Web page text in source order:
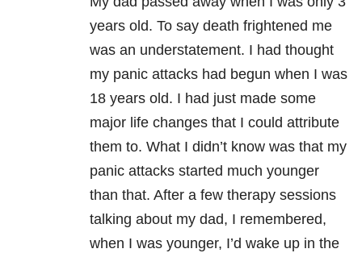
years old. To say death frightened me
was an understatement. I had thought
my panic attacks had begun when I was
18 years old. I had just made some
major life changes that I could attribute
them to. What I didn’t know was that my
panic attacks started much younger
than that. After a few therapy sessions
talking about my dad, I remembered,
when I was younger, I’d wake up in the